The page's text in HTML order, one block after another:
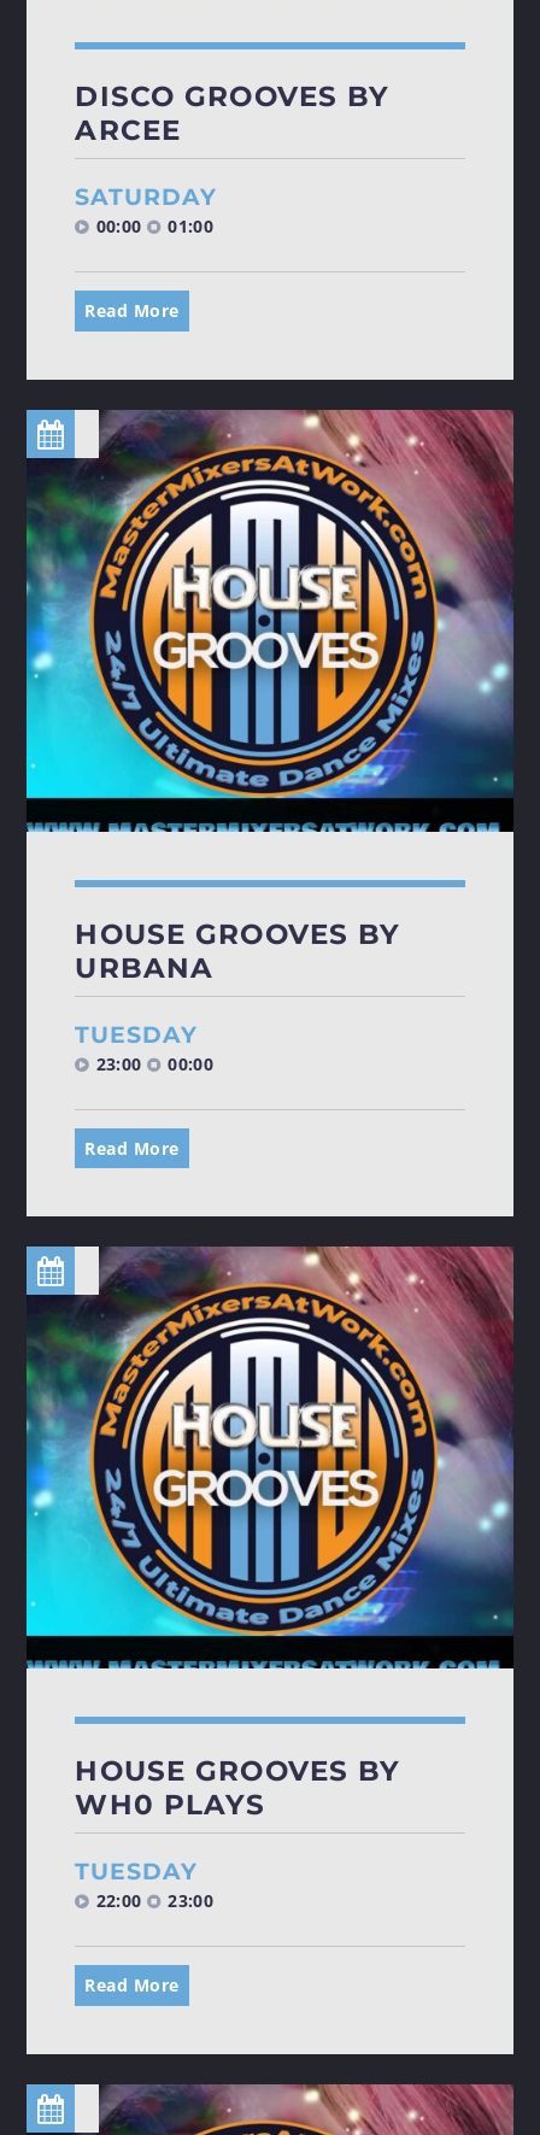
DISCO GROOVES BY
ARCEE
SATURDAY
00:00 01:00
Read More
HOUSE GROOVES BY
URBANA
TUESDAY
23:00 00:00
Read More
HOUSE GROOVES BY
WH0 PLAYS
TUESDAY
22:00 23:00
Read More